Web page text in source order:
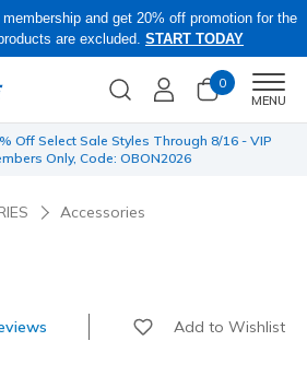
and get 20% off promotion for the
are excluded. START TODAY
0
MENU
Off Select Sale Styles Through 8/16 - VIP
Only, Code: OBON2026
Accessories
Rating Add to Wishlist